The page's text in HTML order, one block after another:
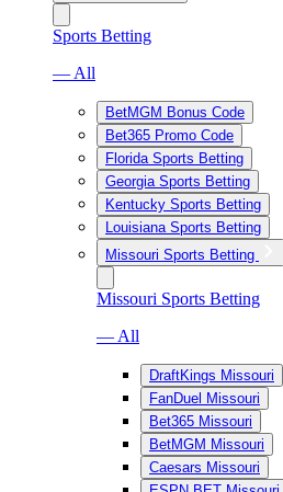
Sports Betting
— All
BetMGM Bonus Code
Bet365 Promo Code
Florida Sports Betting
Georgia Sports Betting
Kentucky Sports Betting
Louisiana Sports Betting
Missouri Sports Betting
Missouri Sports Betting
— All
DraftKings Missouri
FanDuel Missouri
Bet365 Missouri
BetMGM Missouri
Caesars Missouri